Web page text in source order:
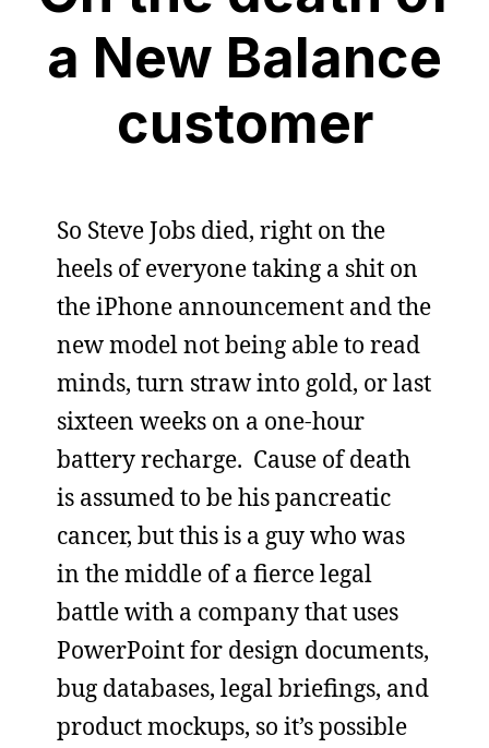
a New Balance
customer
So Steve Jobs died, right on the
heels of everyone taking a shit on
the iPhone announcement and the
new model not being able to read
minds, turn straw into gold, or last
sixteen weeks on a one-hour
battery recharge. Cause of death
is assumed to be his pancreatic
cancer, but this is a guy who was
in the middle of a fierce legal
battle with a company that uses
PowerPoint for design documents,
bug databases, legal briefings, and
product mockups, so it’s possible